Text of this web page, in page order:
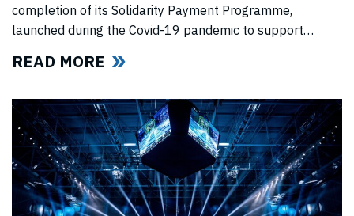
completion of its Solidarity Payment Programme,
launched during the Covid-19 pandemic to support
competitions, lost income, and disrupted training.
READ MORE